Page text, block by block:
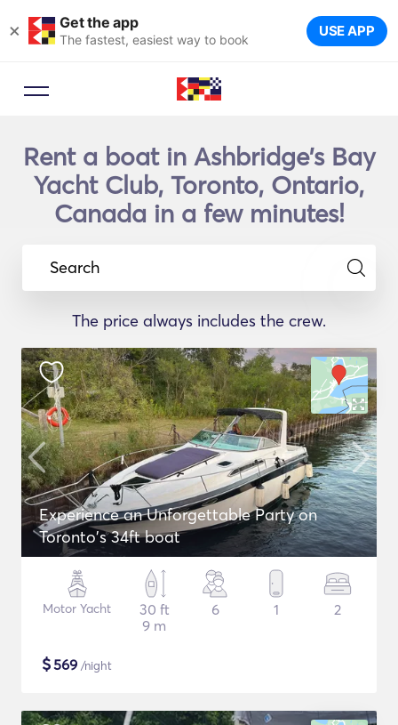
× Get the app
The fastest, easiest way to book USE APP
Rent a boat in Ashbridge's Bay
Yacht Club, Toronto, Ontario,
Canada in a few minutes!
Search
The price always includes the crew.
Experience an Unforgettable Party on
Toronto's 34ft boat
Motor Yacht
30 ft
9 m
6 1 2
$569 /night